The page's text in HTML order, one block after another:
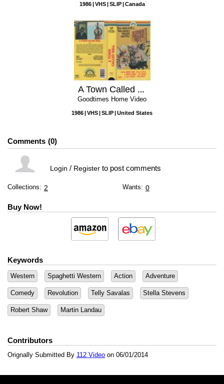
1986 VHS SLIP Canada
A Town Called Hell
Goodtimes Home Video
1986 VHS SLIP United States
Comments 0
Login / Registerto post comments
Collections: 2 Wants: 0
Buy Now!
Keywords
Western Spaghetti Western Action Adventure
Comedy Revolution Telly Savalas Stella Stevens
Robert Shaw Martin Landau
Contributors
Orignally Submitted By 112 Video on 06/01/2014